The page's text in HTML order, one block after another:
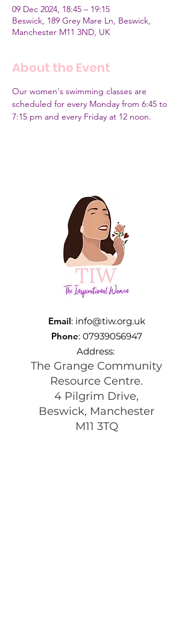
09 Dec 2024, 18:45 – 19:15
Beswick, 189 Grey Mare Ln, Beswick,
Manchester M11 3ND, UK
About the Event
Our women's swimming classes are
scheduled for every Monday from 6:45 to
7:15 pm and every Friday at 12 noon.
Email: info@tiw.org.uk
Phone: 07939056947
Address:
The Grange Community
Resource Centre.
4 Pilgrim Drive,
Beswick, Manchester
M11 3TQ